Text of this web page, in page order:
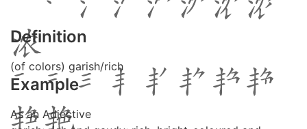
Definition
(of colors) garish/rich
Example
As an Adjective